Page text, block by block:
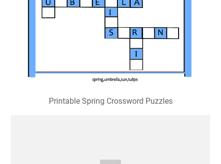
Printable Spring Crossword Puzzles